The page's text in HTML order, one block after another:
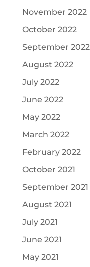
November 2022
October 2022
September 2022
August 2022
July 2022
June 2022
May 2022
March 2022
February 2022
October 2021
September 2021
August 2021
July 2021
June 2021
May 2021